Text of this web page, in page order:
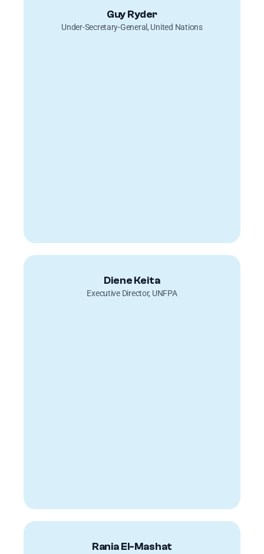
Guy Ryder
Under-Secretary-General, United Nations
Diene Keita
Executive Director, UNFPA
Rania El-Mashat